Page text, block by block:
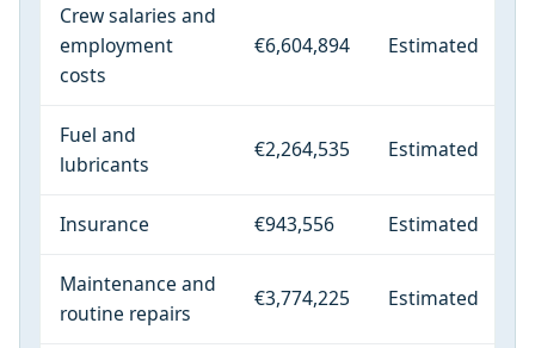
Crew salaries and
employment
costs
€6,604,894 Estimated
Fuel and
lubricants
€2,264,535 Estimated
Insurance €943,556 Estimated
Maintenance and
routine repairs
€3,774,225 Estimated